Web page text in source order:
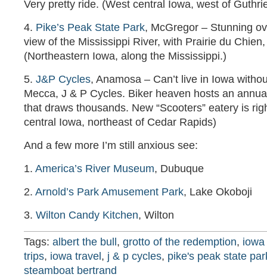
Very pretty ride. (West central Iowa, west of
4. Pike’s Peak State Park, McGregor – Stunning
view of the Mississippi River, with Prairie du
(Northeastern Iowa, along the Mississippi.)
5. J&P Cycles, Anamosa – Can’t live in Iowa
Mecca, J & P Cycles. Biker heaven hosts an
that draws thousands. New “Scooters” eatery is
central Iowa, northeast of Cedar Rapids)
And a few more I’m still anxious see:
1. America’s River Museum, Dubuque
2. Arnold’s Park Amusement Park, Lake Okoboji
3. Wilton Candy Kitchen, Wilton
Tags: albert the bull , grotto of the redemption,
trips, iowa travel , j & p cycles, pike's peak state
steamboat bertrand